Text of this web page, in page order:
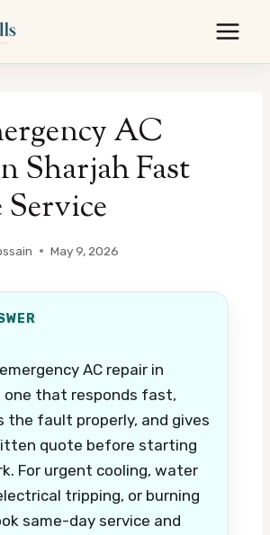
AC
Sharjah Fast
May 9, 2026
AC repair in
one that responds fast,
the fault properly, and gives
quote before starting
For urgent cooling, water
tripping, or burning
same-day service and